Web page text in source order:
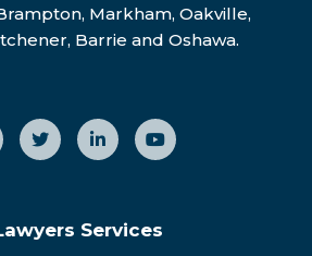
Markham, Oakville,
Barrie and Oshawa.
Services